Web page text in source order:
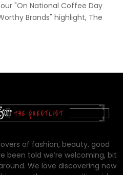
"On National Coffee Day
Brands" highlight, The
of fashion, beauty, good
been told we’re welcoming, bit
We love discovering new